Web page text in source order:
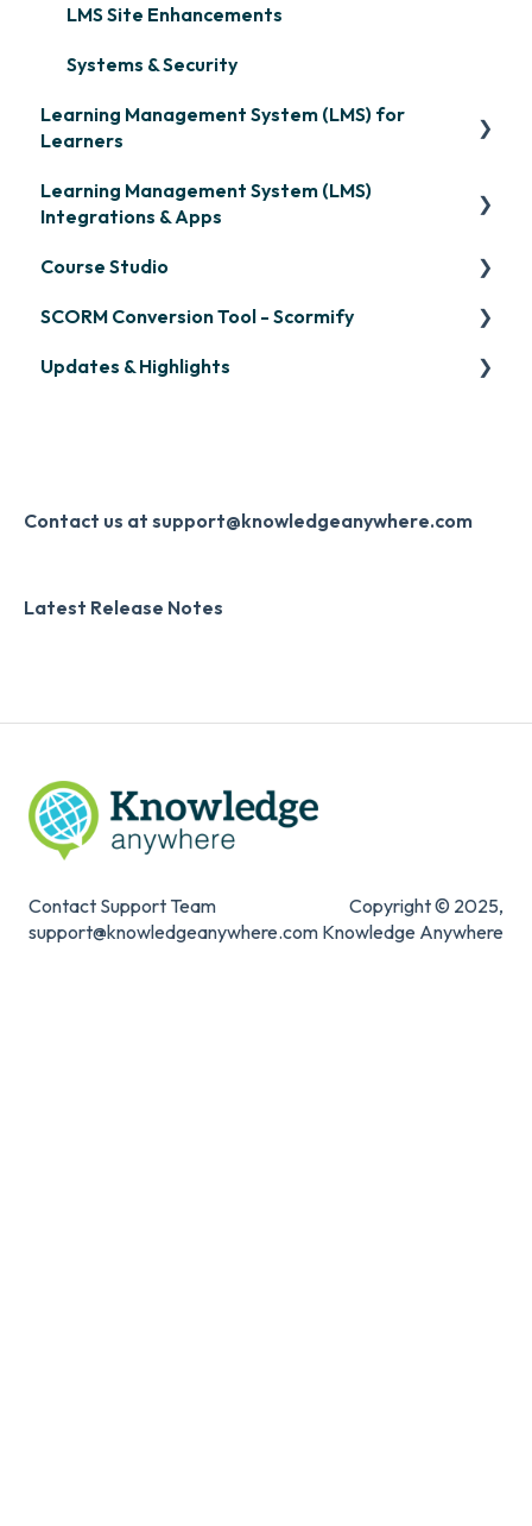
LMS Site Enhancements
Systems & Security
Learning Management System (LMS) for
Learners
Signing in & Managing Passwords
Learning Management System (LMS)
Integrations & Apps
OpenSesame
LinkedIn Learning
Microsoft Teams
Slack
Digital Signature
Course Studio
Overview
Course Creation
SCORM Conversion Tool - Scormify
Scormify
Updates & Highlights
Monthly Newsletter
Contact us at support@knowledgeanywhere.com
Latest Release Notes
Contact Support Team
support@knowledgeanywhere.com
Copyright © 2025,
Knowledge Anywhere